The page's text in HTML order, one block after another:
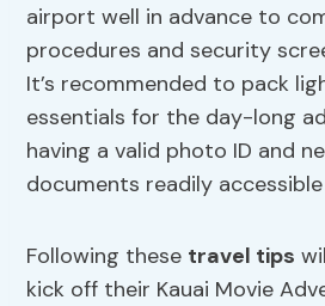
airport well in advance to
procedures and security
It’s recommended to pack
essentials for the day-long
having a valid photo ID and
documents readily
Following these travel tips
kick off their Kauai Movie